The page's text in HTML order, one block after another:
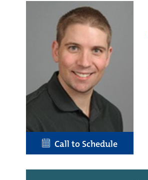
Call to Schedule